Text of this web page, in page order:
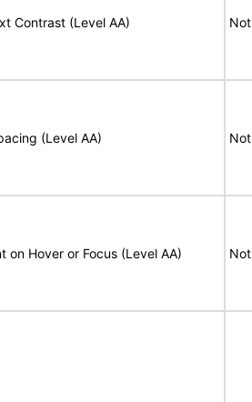
Contrast (Level AA)
(Level AA)
on Hover or Focus (Level AA)